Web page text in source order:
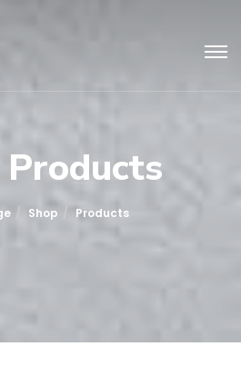
Products
Shop Products